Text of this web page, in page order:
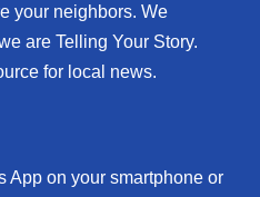
your neighbors. We
are Telling Your Story.
for local news.
App on your smartphone or